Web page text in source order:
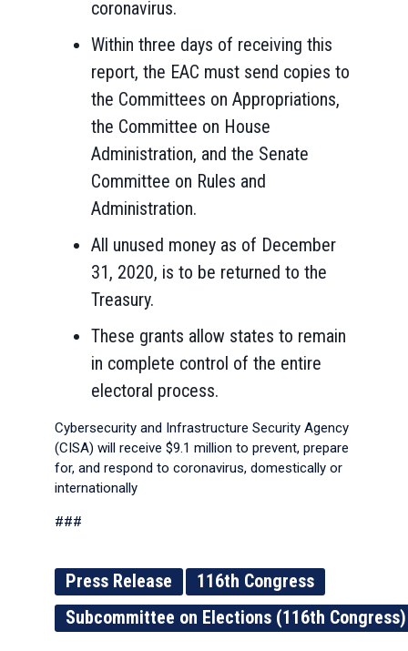
coronavirus.
Within three days of receiving this
report, the EAC must send copies to
the Committees on Appropriations,
the Committee on House
Administration, and the Senate
Committee on Rules and
Administration.
All unused money as of December
31, 2020, is to be returned to the
Treasury.
These grants allow states to remain
in complete control of the entire
electoral process.
Cybersecurity and Infrastructure Security Agency
(CISA) will receive $9.1 million to prevent, prepare
for, and respond to coronavirus, domestically or
internationally
###
Press Release
116th Congress
Subcommittee on Elections (116th Congress)